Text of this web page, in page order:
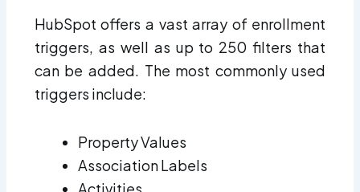
HubSpot offers a vast array of enrollment
triggers, as well as up to 250 filters that
can be added. The most commonly used
triggers include:
Property Values
Association Labels